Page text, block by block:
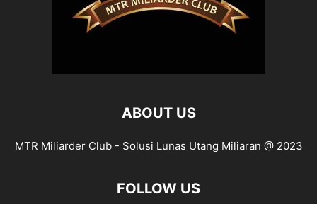
ABOUT US
MTR Miliarder Club - Solusi Lunas Utang Miliaran @ 2023
FOLLOW US